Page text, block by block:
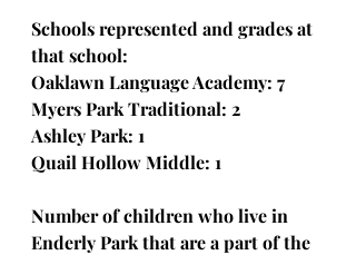
Schools represented and grades at
that school:
Oaklawn Language Academy: 7
Myers Park Traditional: 2
Ashley Park: 1
Quail Hollow Middle: 1
Number of children who live in
Enderly Park that are a part of the